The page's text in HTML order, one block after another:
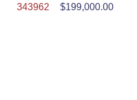
343962
$199,000.00